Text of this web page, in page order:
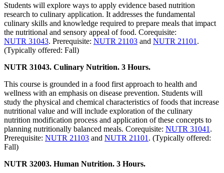
Students will explore ways to apply evidence based nutrition
research to culinary application. It addresses the fundamental
culinary skills and knowledge required to prepare meals that impact
the nutritional and sensory appeal of food. Corequisite:
NUTR 31043. Prerequisite: NUTR 21103 and NUTR 21101 .
(Typically offered: Fall)
NUTR 31043. Culinary Nutrition. 3 Hours.
This course is grounded in a food first approach to health and
wellness with an emphasis on disease prevention. Students will
study the physical and chemical characteristics of foods that increase
nutritional value and will include exploration of the culinary
nutrition modification process and application of these concepts to
planning nutritionally balanced meals. Corequisite: NUTR 31041 .
Prerequisite: NUTR 21103 and NUTR 21101 . (Typically offered:
Fall)
NUTR 32003. Human Nutrition. 3 Hours.